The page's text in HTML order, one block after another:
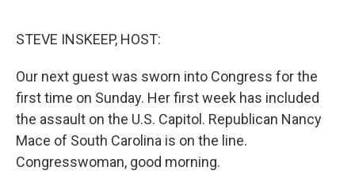
STEVE INSKEEP, HOST:
Our next guest was sworn into Congress for the
first time on Sunday. Her first week has included
the assault on the U.S. Capitol. Republican Nancy
Mace of South Carolina is on the line.
Congresswoman, good morning.